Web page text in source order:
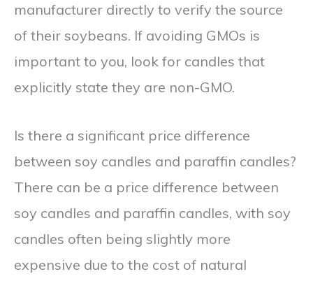
manufacturer directly to verify the source
of their soybeans. If avoiding GMOs is
important to you, look for candles that
explicitly state they are non-GMO.
Is there a significant price difference
between soy candles and paraffin candles?
There can be a price difference between
soy candles and paraffin candles, with soy
candles often being slightly more
expensive due to the cost of natural